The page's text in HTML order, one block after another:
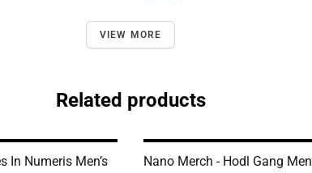
VIEW MORE
Related products
In Numeris Men’s
Nano Merch - Hodl Gang